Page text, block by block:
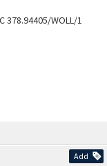
Add
378.94405/WOLL/1